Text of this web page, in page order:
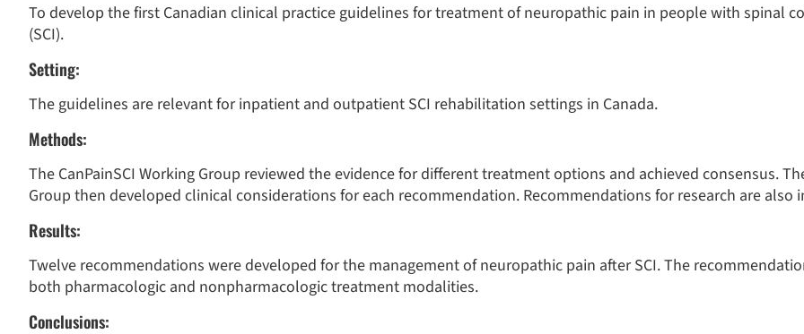
To develop the first Canadian clinical practice guidelines for treatment of neuropathic pain in people with spinal
(SCI).
Setting:
The guidelines are relevant for inpatient and outpatient SCI rehabilitation settings in Canada.
Methods:
The CanPainSCI Working Group reviewed the evidence for different treatment options and achieved consensus.
Group then developed clinical considerations for each recommendation. Recommendations for research are also
Results:
Twelve recommendations were developed for the management of neuropathic pain after SCI. The
both pharmacologic and nonpharmacologic treatment modalities.
Conclusions: